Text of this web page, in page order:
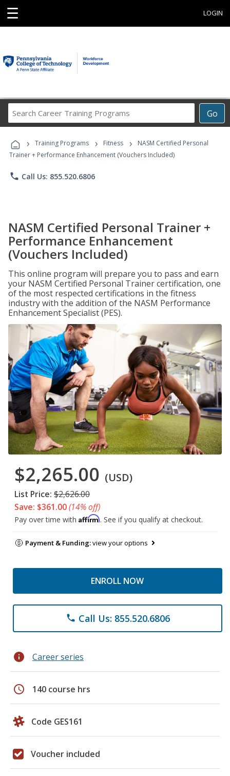
☰ LOGIN
Go
Career
Programs
› Training Programs › Fitness ›
NASM Certified Personal
Trainer + Performance Enhancement (Vouchers Included)
phone Call Us: 855.520.6806
NASM Certified Personal Trainer +
Performance Enhancement
(Vouchers Included)
This online program will prepare you to pass and earn
your NASM Certified Personal Trainer certification, one
of the most respected certifications in the fitness
industry with the addition of the NASM Performance
Enhancement Specialist (PES).
$2,265.00 (USD)
List Price: $2,626.00
Save: $361.00(14% off)
Pay over time with Affirm. See if you qualify at checkout.
Payment & Funding:view your options
ENROLL NOW
phone Call Us: 855.520.6806
info Career series
schedule 140 course hrs
Code GES161
Voucher included